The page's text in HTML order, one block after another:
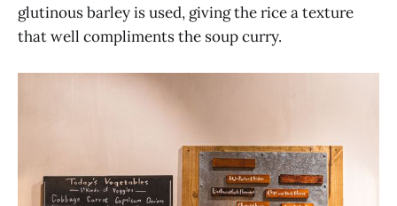
glutinous barley is used, giving the rice a texture
that well compliments the soup curry.